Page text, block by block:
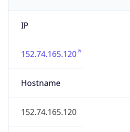
IP
152.74.165.120
Hostname
152.74.165.120